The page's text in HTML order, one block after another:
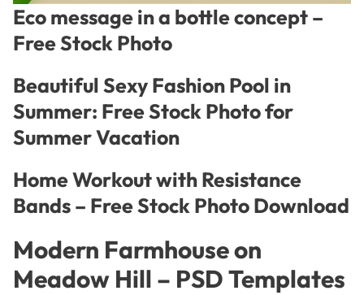
Eco message in a bottle concept –
Free Stock Photo
Beautiful Sexy Fashion Pool in
Summer: Free Stock Photo for
Summer Vacation
Home Workout with Resistance
Bands – Free Stock Photo Download
Modern Farmhouse on
Meadow Hill – PSD Templates